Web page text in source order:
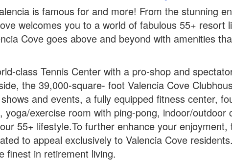
is famous for and more! From the stunning
welcomes you to a world of fabulous 55+ resort
Cove goes above and beyond with amenities
class Tennis Center with a pro-shop and
the 39,000-square- foot Valencia Cove
and events, a fully equipped fitness center,
exercise room with ping-pong, indoor/outdoor
55+ lifestyle.To further enhance your
to appeal exclusively to Valencia Cove
finest in retirement living.